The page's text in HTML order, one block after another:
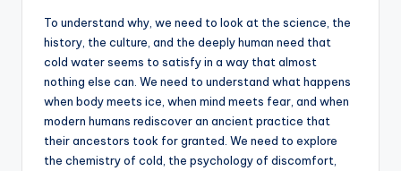
To understand why, we need to look at the science, the
history, the culture, and the deeply human need that
cold water seems to satisfy in a way that almost
nothing else can. We need to understand what happens
when body meets ice, when mind meets fear, and when
modern humans rediscover an ancient practice that
their ancestors took for granted. We need to explore
the chemistry of cold, the psychology of discomfort,